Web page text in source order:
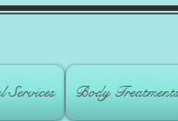
Services Body